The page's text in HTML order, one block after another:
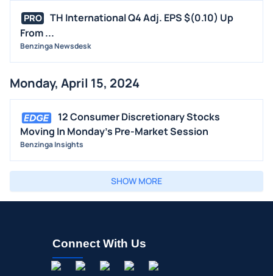
PRO
TH International Q4 Adj. EPS $(0.10) Up
From ...
Benzinga Newsdesk
Monday, April 15, 2024
12 Consumer Discretionary Stocks
Moving In Monday's Pre-Market Session
Benzinga Insights
SHOW MORE
Connect With Us